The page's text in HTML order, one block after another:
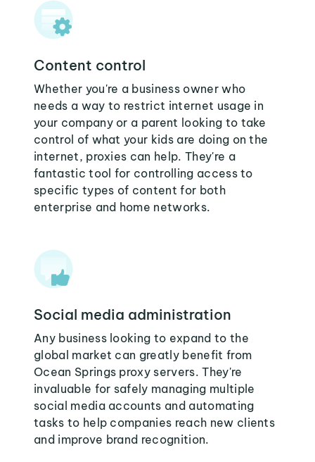
Content control
Whether you're a business owner who
needs a way to restrict internet usage in
your company or a parent looking to take
control of what your kids are doing on the
internet, proxies can help. They're a
fantastic tool for controlling access to
specific types of content for both
enterprise and home networks.
Social media administration
Any business looking to expand to the
global market can greatly benefit from
Ocean Springs proxy servers. They're
invaluable for safely managing multiple
social media accounts and automating
tasks to help companies reach new clients
and improve brand recognition.